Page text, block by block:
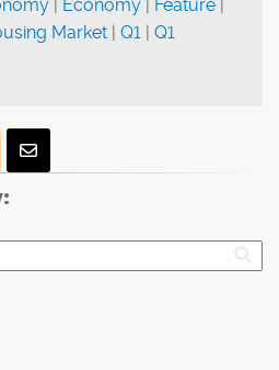
| Economy | Feature |
Market | Q1 | Q1